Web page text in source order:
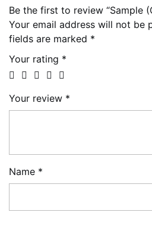
Be the first to review “Sample
Your email address will not be
fields are marked *
Your rating *
Your review *
Name *